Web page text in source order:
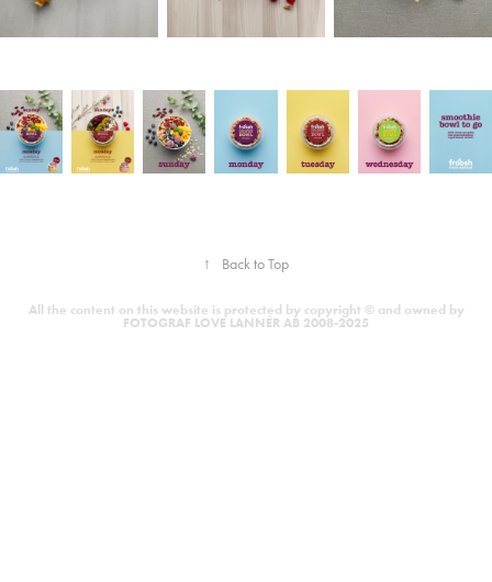
↑ Back to Top
All the content on this website is protected by copyright © and owned by
FOTOGRAF LOVE LANNÉR AB 2008-2025